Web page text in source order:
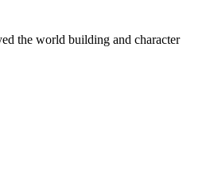
the world building and character